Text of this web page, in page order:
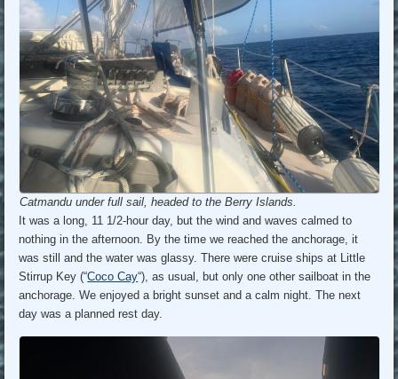
Catmandu under full sail, headed to the Berry Islands.
It was a long, 11 1/2-hour day, but the wind and waves calmed to
nothing in the afternoon. By the time we reached the anchorage, it
was still and the water was glassy. There were cruise ships at Little
Stirrup Key (“Coco Cay“), as usual, but only one other sailboat in the
anchorage. We enjoyed a bright sunset and a calm night. The next
day was a planned rest day.